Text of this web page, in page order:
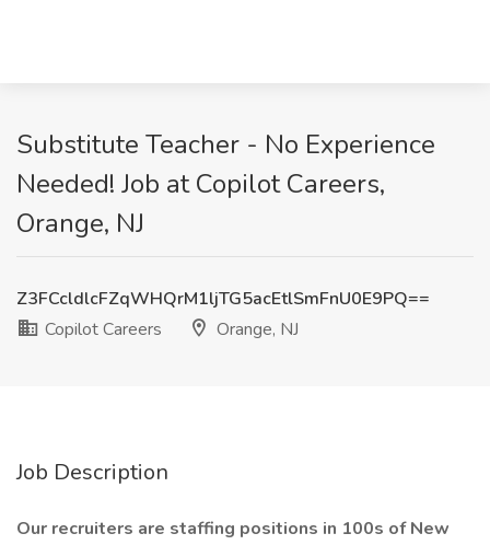
Substitute Teacher - No Experience
Needed! Job at Copilot Careers,
Orange, NJ
Z3FCcldlcFZqWHQrM1ljTG5acEtlSmFnU0E9PQ==
Copilot Careers
Orange, NJ
Job Description
Our recruiters are staffing positions in 100s of New